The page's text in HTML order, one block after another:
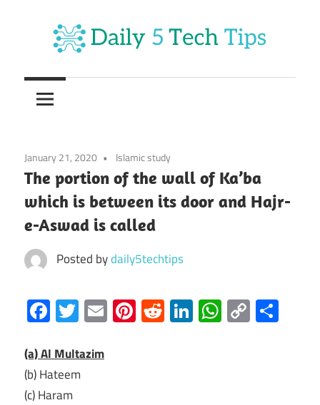
content
Daily
5
Tech
Tips
Daily
Website
January 21, 2020 Islamic study
The portion of the wall of Ka’ba
which is between its door and Hajr-
e-Aswad is called
Posted bydaily5techtips
Facebook
Twitter
EmailPinterest
RedditLinkedIn
Copy
Link
(a) Al Multazim
(b) Hateem
(c) Haram